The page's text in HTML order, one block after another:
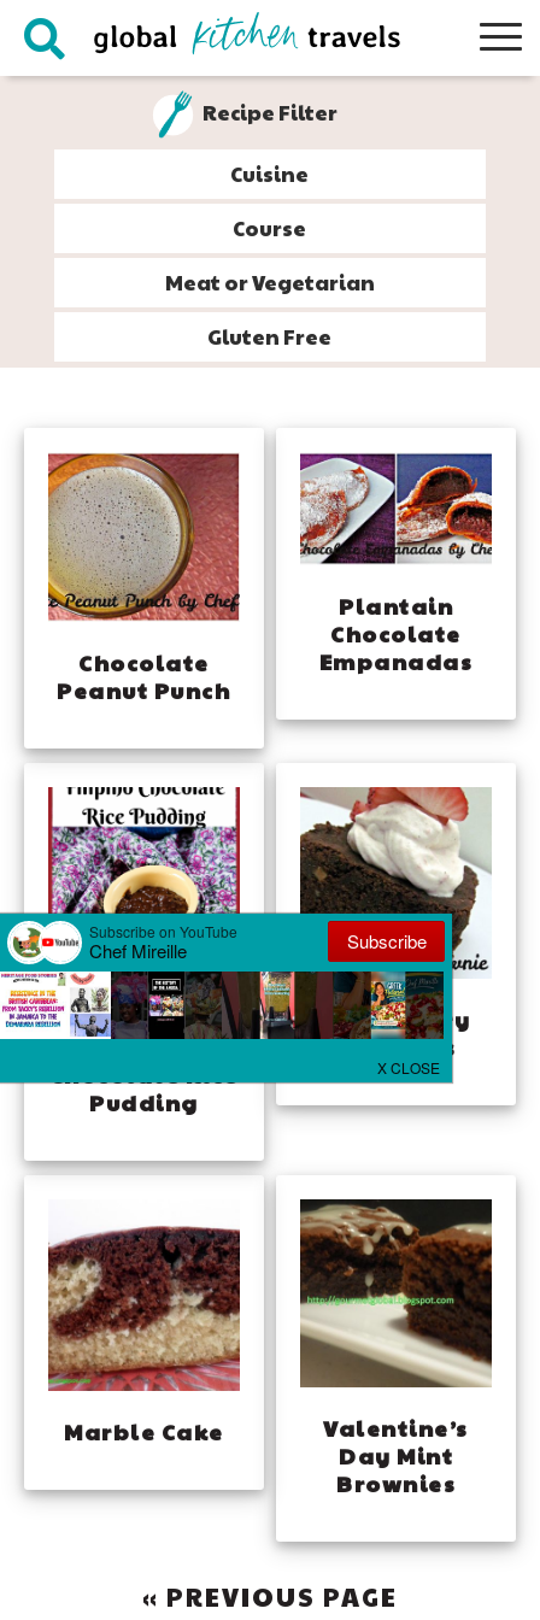
Skip
Skip
Skip
Recipe Filter
Cuisine
Course
Meat or Vegetarian
Gluten Free
Chocolate
Peanut Punch
Plantain
Chocolate
Empanadas
Champorado –
Filipino
Chocolate Rice
Pudding
Strawberry
Brownies
Marble Cake
Valentine’s
Day Mint
Brownies
« GO
PREVIOUS PAGE